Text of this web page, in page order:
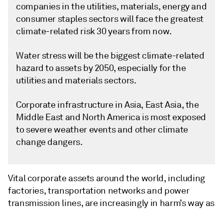
companies in the utilities, materials, energy and
consumer staples sectors will face the greatest
climate-related risk 30 years from now.
Water stress will be the biggest climate-related
hazard to assets by 2050, especially for the
utilities and materials sectors.
Corporate infrastructure in Asia, East Asia, the
Middle East and North America is most exposed
to severe weather events and other climate
change dangers.
Vital corporate assets around the world, including
factories, transportation networks and power
transmission lines, are increasingly in harm’s way as